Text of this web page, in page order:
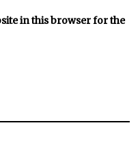
in this browser for the